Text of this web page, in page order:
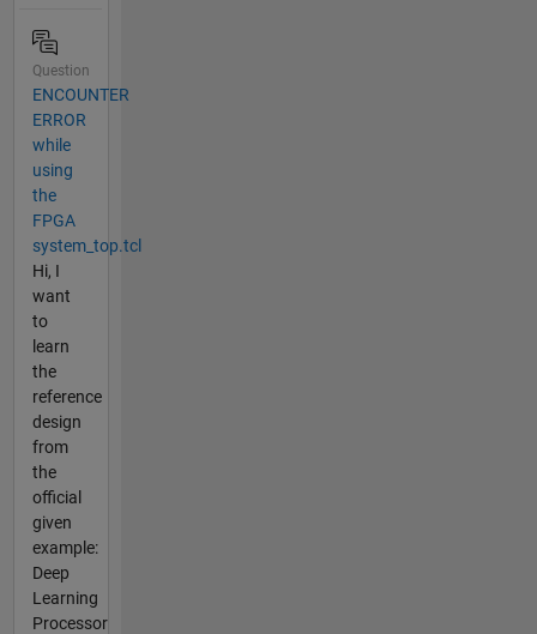
Question
ENCOUNTER
ERROR
while
using
the
FPGA
system_top.tcl
Hi, I
want
to
learn
the
reference
design
from
the
official
given
example:
Deep
Learning
Processor